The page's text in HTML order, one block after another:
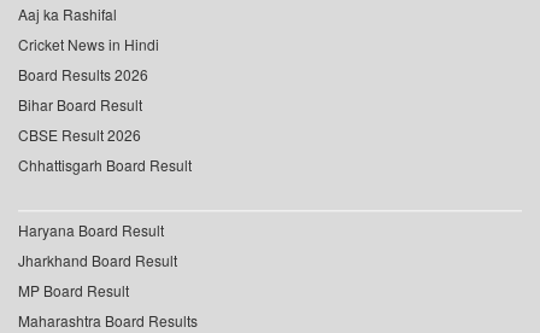
Aaj ka Rashifal
Cricket News in Hindi
Board Results 2026
Bihar Board Result
CBSE Result 2026
Chhattisgarh Board Result
Haryana Board Result
Jharkhand Board Result
MP Board Result
Maharashtra Board Results